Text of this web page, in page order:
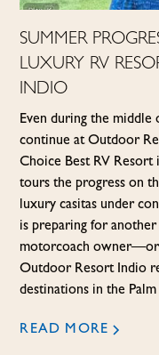
SUMMER
LUXURY RV
INDIO
Even during the middle
continue at Outdoor
Choice Best RV Resort
tours the progress on
luxury casitas under
is preparing for another
motorcoach owner—or
Outdoor Resort Indio
destinations in the Palm
READ MORE